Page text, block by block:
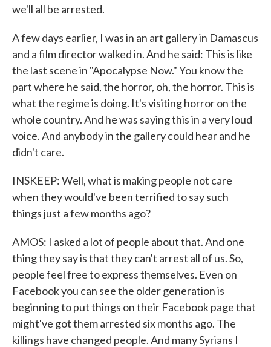
we'll all be arrested.
A few days earlier, I was in an art gallery in Damascus
and a film director walked in. And he said: This is like
the last scene in "Apocalypse Now." You know the
part where he said, the horror, oh, the horror. This is
what the regime is doing. It's visiting horror on the
whole country. And he was saying this in a very loud
voice. And anybody in the gallery could hear and he
didn't care.
INSKEEP: Well, what is making people not care
when they would've been terrified to say such
things just a few months ago?
AMOS: I asked a lot of people about that. And one
thing they say is that they can't arrest all of us. So,
people feel free to express themselves. Even on
Facebook you can see the older generation is
beginning to put things on their Facebook page that
might've got them arrested six months ago. The
killings have changed people. And many Syrians I